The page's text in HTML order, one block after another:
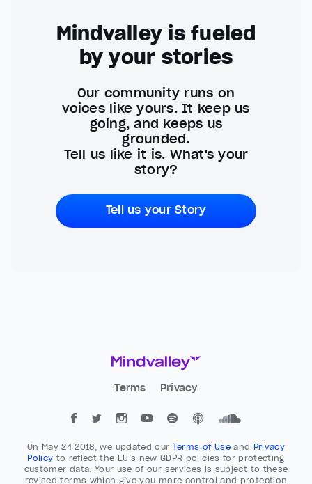
Mindvalley is fueled
by your stories
Our community runs on
voices like yours. It keep us
going, and keeps us
grounded.
Tell us like it is. What's your
story?
Tell us your Story
Terms Privacy
On May 24 2018, we updated our Terms of Useand Privacy
Policy to reflect the EU’s new GDPR policies for protecting
customer data. Your use of our services is subject to these
revised terms which give you more control and protection